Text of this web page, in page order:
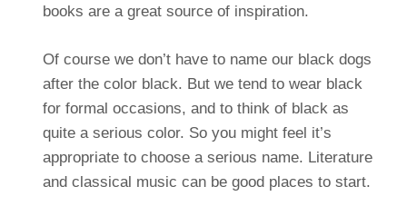
books are a great source of inspiration.
Of course we don’t have to name our black dogs
after the color black. But we tend to wear black
for formal occasions, and to think of black as
quite a serious color. So you might feel it’s
appropriate to choose a serious name. Literature
and classical music can be good places to start.